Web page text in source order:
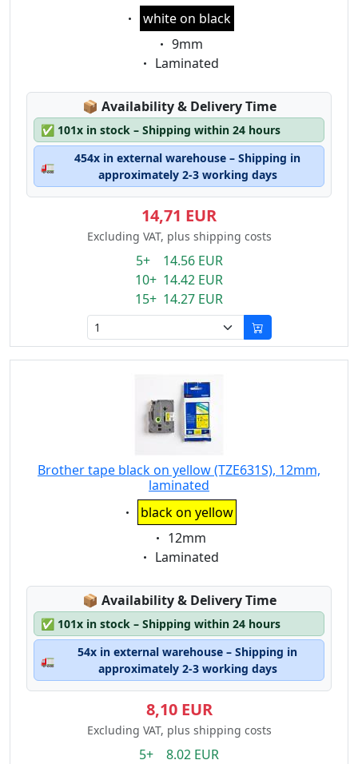
Eigenschaft:
white on black
Eigenschaft:
9mm
Eigenschaft:
Laminated
📦 Lagerstatus:
Availability & Delivery Time
✅ 101x in stock – Shipping within 24 hours
🚛
454x in external warehouse – Shipping in
approximately 2-3 working days
14,71 EUR
Excluding VAT, plus shipping costs
5+ 14.56 EUR
10+ 14.42 EUR
15+ 14.27 EUR
Brother tape black on yellow (TZE631S), 12mm,
laminated
Eigenschaft:
black on yellow
Eigenschaft:
12mm
Eigenschaft:
Laminated
📦 Lagerstatus:
Availability & Delivery Time
✅ 101x in stock – Shipping within 24 hours
🚛
54x in external warehouse – Shipping in
approximately 2-3 working days
8,10 EUR
Excluding VAT, plus shipping costs
5+ 8.02 EUR